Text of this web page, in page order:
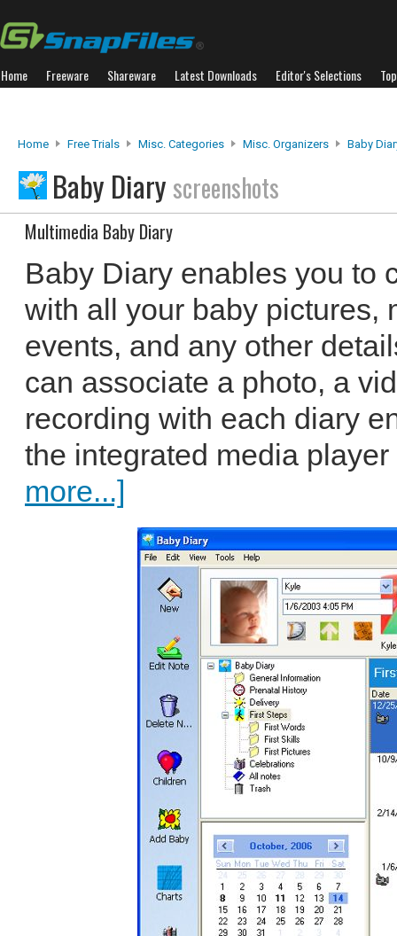
Home Freeware Shareware Latest Downloads Editor's Selections
Home Free Trials Misc. Categories Misc. Organizers Baby
Baby Diary screenshots
Multimedia Baby Diary
Baby Diary enables you to
with all your baby pictures,
events, and any other
can associate a photo, a
recording with each diary
the integrated media
more...]